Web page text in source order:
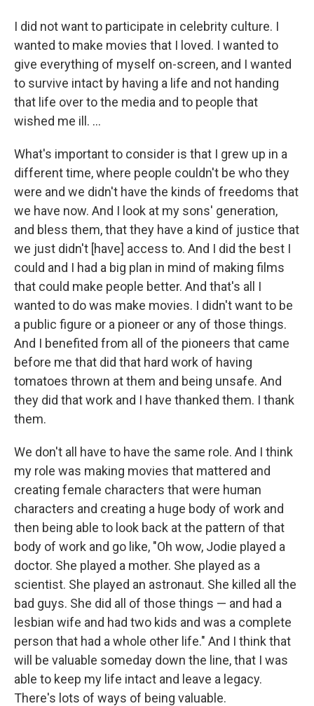
I did not want to participate in celebrity culture. I
wanted to make movies that I loved. I wanted to
give everything of myself on-screen, and I wanted
to survive intact by having a life and not handing
that life over to the media and to people that
wished me ill. …
What's important to consider is that I grew up in a
different time, where people couldn't be who they
were and we didn't have the kinds of freedoms that
we have now. And I look at my sons' generation,
and bless them, that they have a kind of justice that
we just didn't [have] access to. And I did the best I
could and I had a big plan in mind of making films
that could make people better. And that's all I
wanted to do was make movies. I didn't want to be
a public figure or a pioneer or any of those things.
And I benefited from all of the pioneers that came
before me that did that hard work of having
tomatoes thrown at them and being unsafe. And
they did that work and I have thanked them. I thank
them.
We don't all have to have the same role. And I think
my role was making movies that mattered and
creating female characters that were human
characters and creating a huge body of work and
then being able to look back at the pattern of that
body of work and go like, "Oh wow, Jodie played a
doctor. She played a mother. She played as a
scientist. She played an astronaut. She killed all the
bad guys. She did all of those things — and had a
lesbian wife and had two kids and was a complete
person that had a whole other life." And I think that
will be valuable someday down the line, that I was
able to keep my life intact and leave a legacy.
There's lots of ways of being valuable.